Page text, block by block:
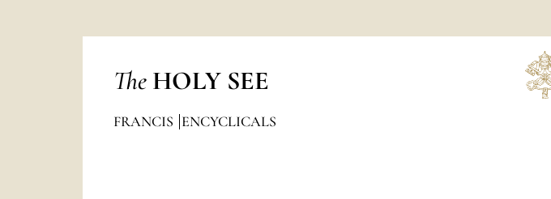
The HOLY SEE
FRANCIS ENCYCLICALS